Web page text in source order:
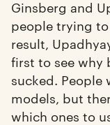
Ginsberg and
people trying
result,
first to see why
sucked. People
models, but
which ones to